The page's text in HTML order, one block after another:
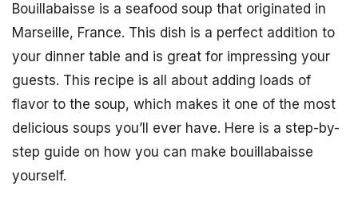
Bouillabaisse is a seafood soup that originated in
Marseille, France. This dish is a perfect addition to
your dinner table and is great for impressing your
guests. This recipe is all about adding loads of
flavor to the soup, which makes it one of the most
delicious soups you’ll ever have. Here is a step-by-
step guide on how you can make bouillabaisse
yourself.